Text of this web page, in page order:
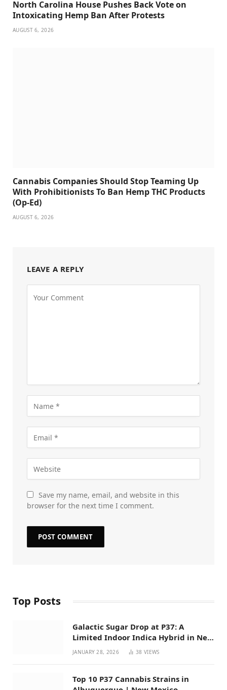
North Carolina House Pushes Back Vote on
Intoxicating Hemp Ban After Protests
AUGUST 6, 2026
Cannabis Companies Should Stop Teaming Up
With Prohibitionists To Ban Hemp THC Products
(Op-Ed)
AUGUST 6, 2026
LEAVE A REPLY
Save my name, email, and website in this
browser for the next time I comment.
Top Posts
Galactic Sugar Drop at P37: A
Limited Indoor Indica Hybrid in New
Mexico
JANUARY 28, 2026 38VIEWS
Top 10 P37 Cannabis Strains in